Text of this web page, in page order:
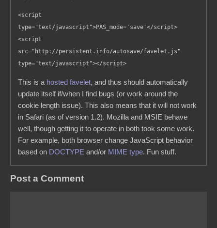
<script
type="text/javascript">PAS_mode='save'</script>
<script
src="http://persistent.info/autosave/favelet.js"
type="text/javascript"></script>
This is a hosted favelet, and thus should automatically
update itself if/when I find bugs (or work around the
cookie length issue). This also means that it will not work
in Safari (as of version 1.2). Mozilla and MSIE behave
well, though getting it to operate in both took some work.
For example, both browser change JavaScript behavior
based on DOCTYPE and/or MIME type. Fun stuff.
Post a Comment